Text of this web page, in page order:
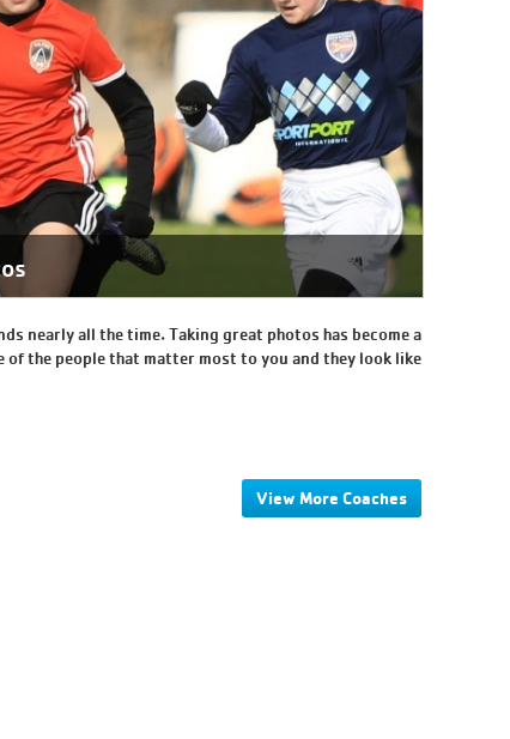
nearly all the time. Taking great photos has become a
of the people that matter most to you and they look like
View More Coaches